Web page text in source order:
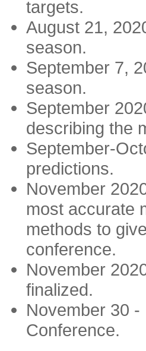
targets.
August 21,
season.
September 7,
season.
September
describing the
September-
predictions.
November
most accurate
methods to
conference.
November
finalized.
November 30
Conference.